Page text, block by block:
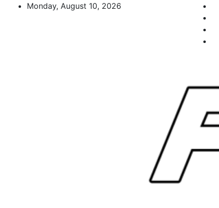
Monday, August 10, 2026